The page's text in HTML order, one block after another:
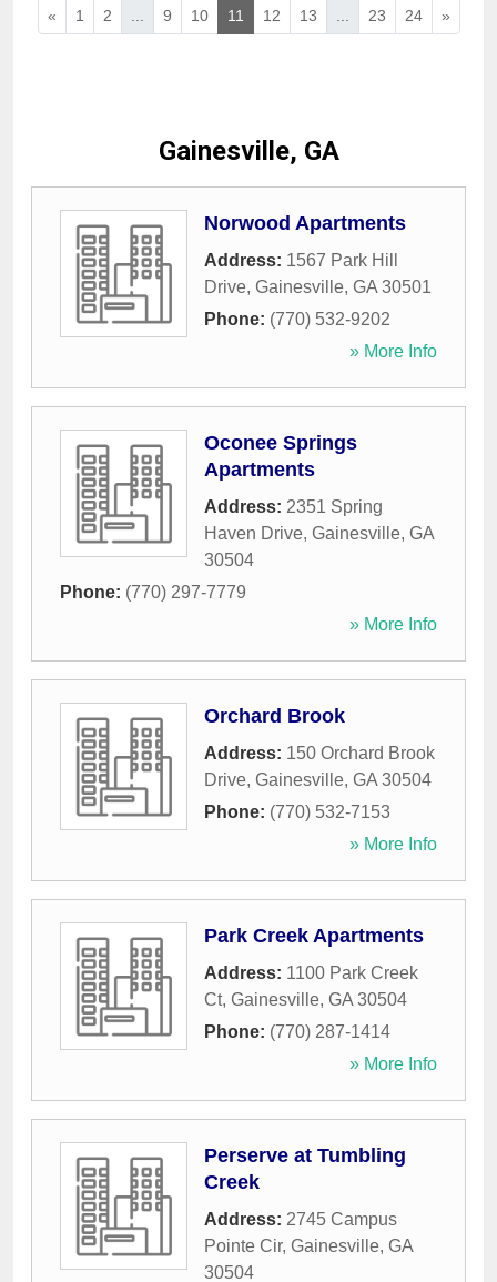
« 1 2 ... 9 10 11 12 13 ... 23 24 »
Gainesville, GA
Norwood Apartments
Address: 1567 Park Hill
Drive, Gainesville, GA 30501
Phone: (770) 532-9202
» More Info
Oconee Springs
Apartments
Address: 2351 Spring
Haven Drive, Gainesville, GA
30504
Phone: (770) 297-7779
» More Info
Orchard Brook
Address: 150 Orchard Brook
Drive, Gainesville, GA 30504
Phone: (770) 532-7153
» More Info
Park Creek Apartments
Address: 1100 Park Creek
Ct, Gainesville, GA 30504
Phone: (770) 287-1414
» More Info
Perserve at Tumbling
Creek
Address: 2745 Campus
Pointe Cir, Gainesville, GA
30504